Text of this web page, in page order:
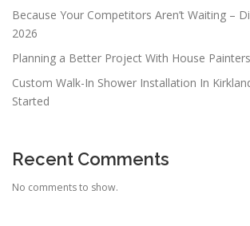
Because Your Competitors Aren’t Waiting –
2026
Planning a Better Project With House
Custom Walk-In Shower Installation In
Started
Recent Comments
No comments to show.